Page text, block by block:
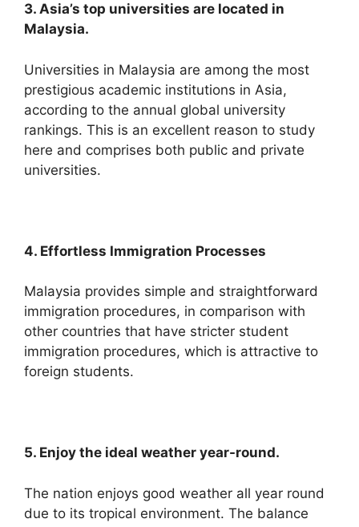
3. Asia’s top universities are located in
Malaysia.
Universities in Malaysia are among the most
prestigious academic institutions in Asia,
according to the annual global university
rankings. This is an excellent reason to study
here and comprises both public and private
universities.
4. Effortless Immigration Processes
Malaysia provides simple and straightforward
immigration procedures, in comparison with
other countries that have stricter student
immigration procedures, which is attractive to
foreign students.
5. Enjoy the ideal weather year-round.
The nation enjoys good weather all year round
due to its tropical environment. The balance